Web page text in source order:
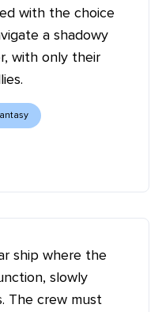
with the choice
a shadowy
with only their
ship where the
slowly
The crew must